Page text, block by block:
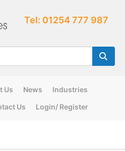
Tel: 01254 777 987
Us News
Industries
Us Login/ Register